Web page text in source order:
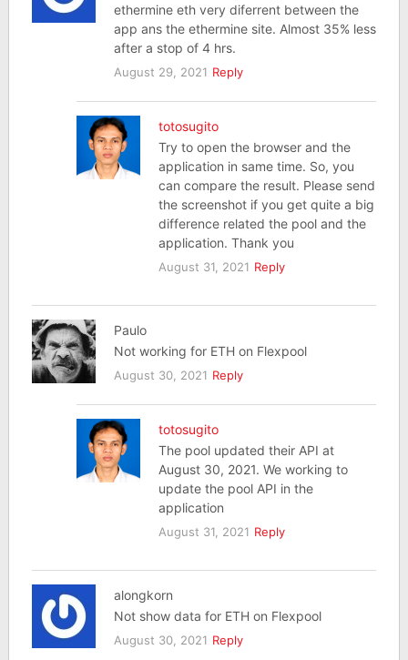
ethermine eth very diferrent between the
app ans the ethermine site. Almost 35% less
after a stop of 4 hrs.
August 29, 2021 Reply
totosugito
Try to open the browser and the
application in same time. So, you
can compare the result. Please send
the screenshot if you get quite a big
difference related the pool and the
application. Thank you
August 31, 2021 Reply
Paulo
Not working for ETH on Flexpool
August 30, 2021 Reply
totosugito
The pool updated their API at
August 30, 2021. We working to
update the pool API in the
application
August 31, 2021 Reply
alongkorn
Not show data for ETH on Flexpool
August 30, 2021 Reply